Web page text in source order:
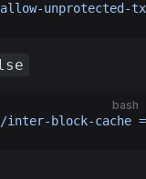
unprotected-
bash
block-cache